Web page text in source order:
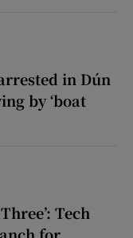
in Dún
by ‘boat
Tech